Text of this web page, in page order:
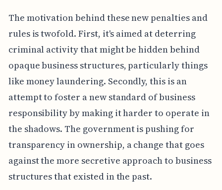
The motivation behind these new penalties and
rules is twofold. First, it's aimed at deterring
criminal activity that might be hidden behind
opaque business structures, particularly things
like money laundering. Secondly, this is an
attempt to foster a new standard of business
responsibility by making it harder to operate in
the shadows. The government is pushing for
transparency in ownership, a change that goes
against the more secretive approach to business
structures that existed in the past.